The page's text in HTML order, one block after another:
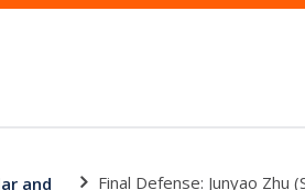
and
Final Defense: Junyao Zhu